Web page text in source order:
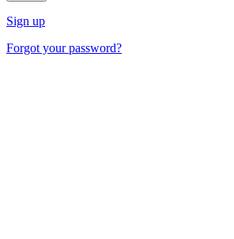
Sign up
Forgot your password?